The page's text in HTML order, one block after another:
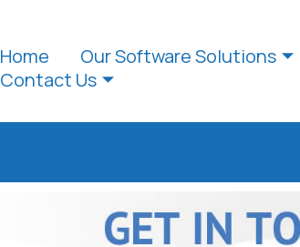
Home Our Software Solutions
Contact Us